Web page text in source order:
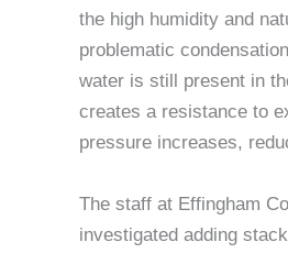
the high humidity and
problematic
water is still present in
creates a resistance to
pressure increases,
The staff at Effingham
investigated adding